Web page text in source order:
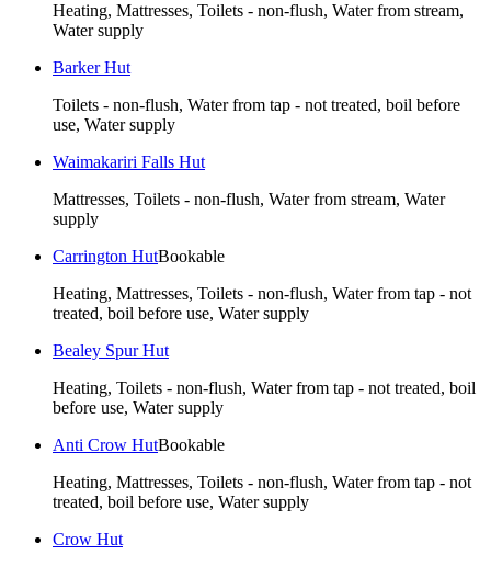
Heating, Mattresses, Toilets - non-flush, Water from stream,
Water supply
Barker Hut
Toilets - non-flush, Water from tap - not treated, boil before
use, Water supply
Waimakariri Falls Hut
Mattresses, Toilets - non-flush, Water from stream, Water
supply
Carrington HutBookable
Heating, Mattresses, Toilets - non-flush, Water from tap - not
treated, boil before use, Water supply
Bealey Spur Hut
Heating, Toilets - non-flush, Water from tap - not treated, boil
before use, Water supply
Anti Crow HutBookable
Heating, Mattresses, Toilets - non-flush, Water from tap - not
treated, boil before use, Water supply
Crow Hut